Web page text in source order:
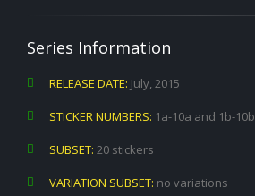
Series Information
RELEASE DATE: July, 2015
STICKER NUMBERS: 1a-10a and 1b-10b
SUBSET: 20 stickers
VARIATION SUBSET: no variations